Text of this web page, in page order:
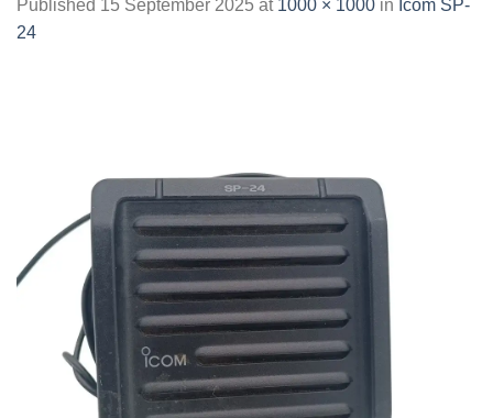
Published 15 September 2025 at 1000 × 1000 in Icom SP-
24